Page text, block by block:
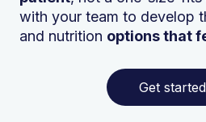
Get started
with your team to develop
and nutrition options that